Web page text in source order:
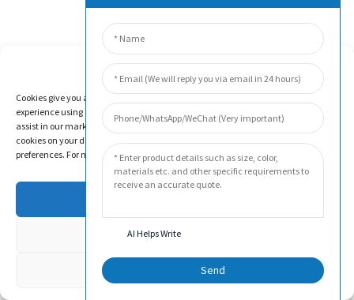
in Beijing
Economic
and
Technological
Development
China.
AI Helps Write
Send
Manage Cookie Consent
Cookies give you a personalized experience. Cookie files help us to enhance your
experience using our website, simplify navigation, keep our website safe, and
assist in our marketing efforts. By clicking "Accept", you agree to the storing of
cookies on your device for these purposes. Click "Adjust" to adjust your cookie
preferences. For more information, review our Cookies Policy.
Deny